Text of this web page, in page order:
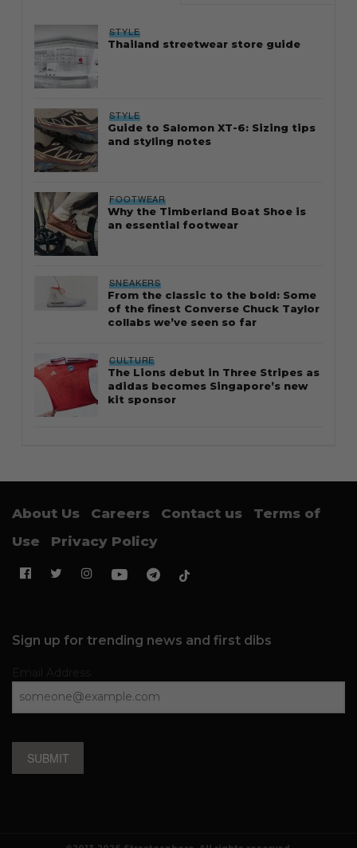
STYLE
Thailand streetwear store guide
STYLE
Guide to Salomon XT-6: Sizing tips
and styling notes
FOOTWEAR
Why the Timberland Boat Shoe is
an essential footwear
SNEAKERS
From the classic to the bold: Some
of the finest Converse Chuck Taylor
collabs we’ve seen so far
CULTURE
The Lions debut in Three Stripes as
adidas becomes Singapore’s new
kit sponsor
About Us Careers Contact us
Terms of
Use
Privacy Policy
Sign up for trending news and first dibs
SUBMIT